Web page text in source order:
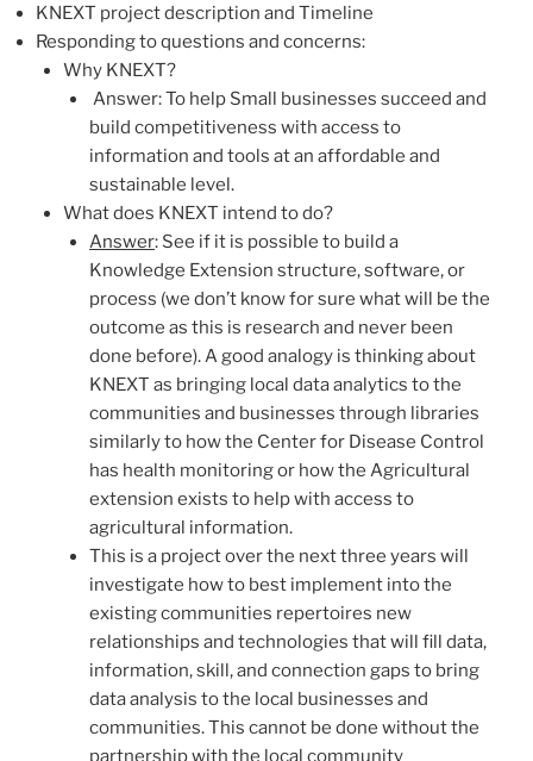
KNEXT project description and Timeline
Responding to questions and concerns:
Why KNEXT?
Answer: To help Small businesses succeed and
build competitiveness with access to
information and tools at an affordable and
sustainable level.
What does KNEXT intend to do?
Answer: See if it is possible to build a
Knowledge Extension structure, software, or
process (we don’t know for sure what will be the
outcome as this is research and never been
done before). A good analogy is thinking about
KNEXT as bringing local data analytics to the
communities and businesses through libraries
similarly to how the Center for Disease Control
has health monitoring or how the Agricultural
extension exists to help with access to
agricultural information.
This is a project over the next three years will
investigate how to best implement into the
existing communities repertoires new
relationships and technologies that will fill data,
information, skill, and connection gaps to bring
data analysis to the local businesses and
communities. This cannot be done without the
partnership with the local community